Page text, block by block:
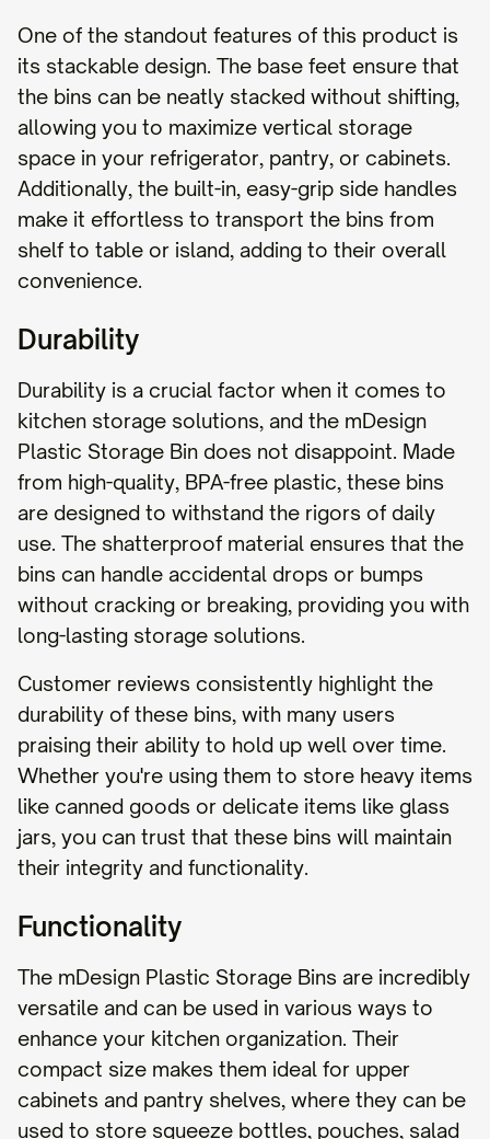
One of the standout features of this product is
its stackable design. The base feet ensure that
the bins can be neatly stacked without shifting,
allowing you to maximize vertical storage
space in your refrigerator, pantry, or cabinets.
Additionally, the built-in, easy-grip side handles
make it effortless to transport the bins from
shelf to table or island, adding to their overall
convenience.
Durability
Durability is a crucial factor when it comes to
kitchen storage solutions, and the mDesign
Plastic Storage Bin does not disappoint. Made
from high-quality, BPA-free plastic, these bins
are designed to withstand the rigors of daily
use. The shatterproof material ensures that the
bins can handle accidental drops or bumps
without cracking or breaking, providing you with
long-lasting storage solutions.
Customer reviews consistently highlight the
durability of these bins, with many users
praising their ability to hold up well over time.
Whether you're using them to store heavy items
like canned goods or delicate items like glass
jars, you can trust that these bins will maintain
their integrity and functionality.
Functionality
The mDesign Plastic Storage Bins are incredibly
versatile and can be used in various ways to
enhance your kitchen organization. Their
compact size makes them ideal for upper
cabinets and pantry shelves, where they can be
used to store squeeze bottles, pouches, salad